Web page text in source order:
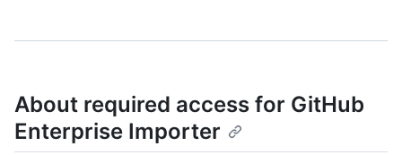
About required access for GitHub
Enterprise Importer